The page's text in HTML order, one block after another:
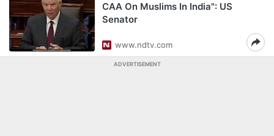
CAA On Muslims In India": US
Senator
www.ndtv.com
ADVERTISEMENT